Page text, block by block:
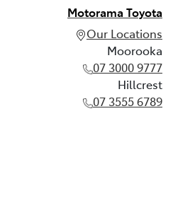
Motorama Toyota
Our Locations
Moorooka
07 3000 9777
Hillcrest
07 3555 6789